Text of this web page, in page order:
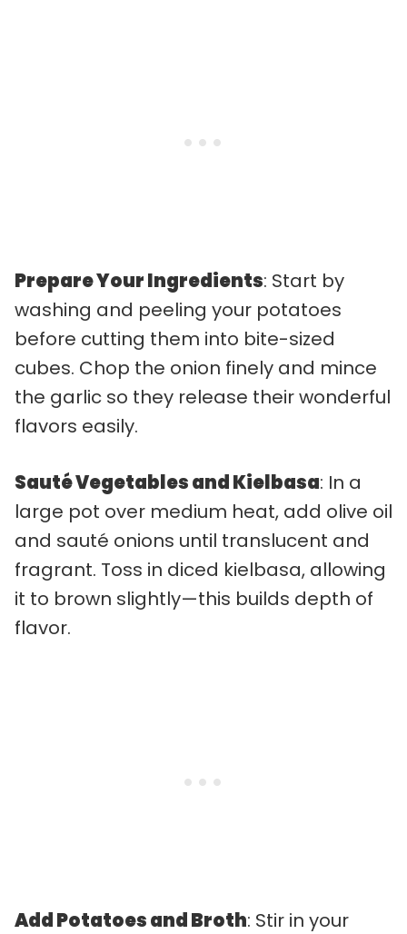
Prepare Your Ingredients: Start by
washing and peeling your potatoes
before cutting them into bite-sized
cubes. Chop the onion finely and mince
the garlic so they release their wonderful
flavors easily.
Sauté Vegetables and Kielbasa: In a
large pot over medium heat, add olive oil
and sauté onions until translucent and
fragrant. Toss in diced kielbasa, allowing
it to brown slightly—this builds depth of
flavor.
Add Potatoes and Broth: Stir in your